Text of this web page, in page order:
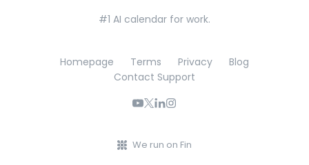
#1 AI calendar for work.
Homepage Terms Privacy
Blog
Contact Support
We run on Fin